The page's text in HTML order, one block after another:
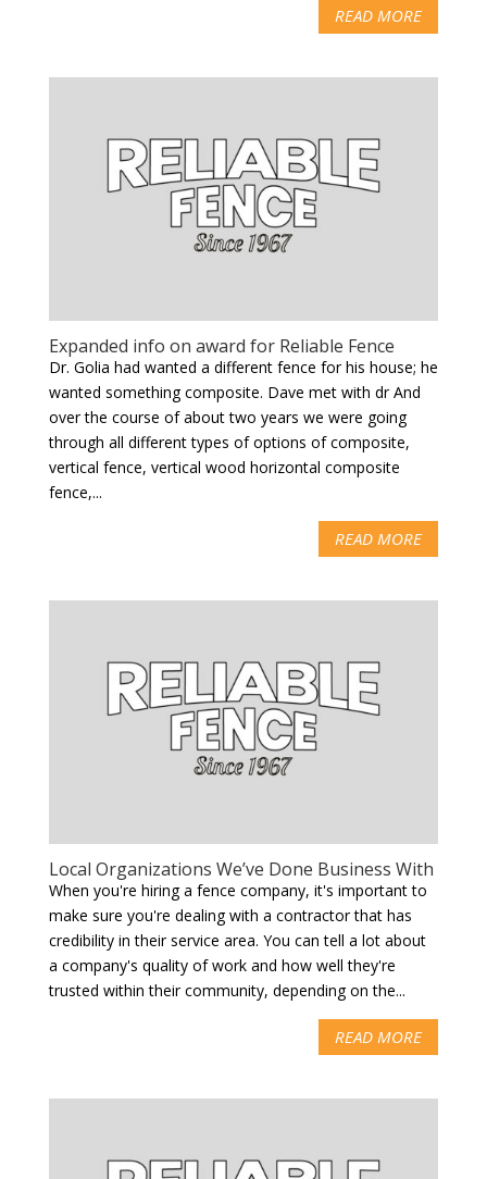
READ MORE
Expanded info on award for Reliable Fence
Dr. Golia had wanted a different fence for his house; he
wanted something composite. Dave met with dr And
over the course of about two years we were going
through all different types of options of composite,
vertical fence, vertical wood horizontal composite
fence,...
READ MORE
Local Organizations We’ve Done Business With
When you're hiring a fence company, it's important to
make sure you're dealing with a contractor that has
credibility in their service area. You can tell a lot about
a company's quality of work and how well they're
trusted within their community, depending on the...
READ MORE